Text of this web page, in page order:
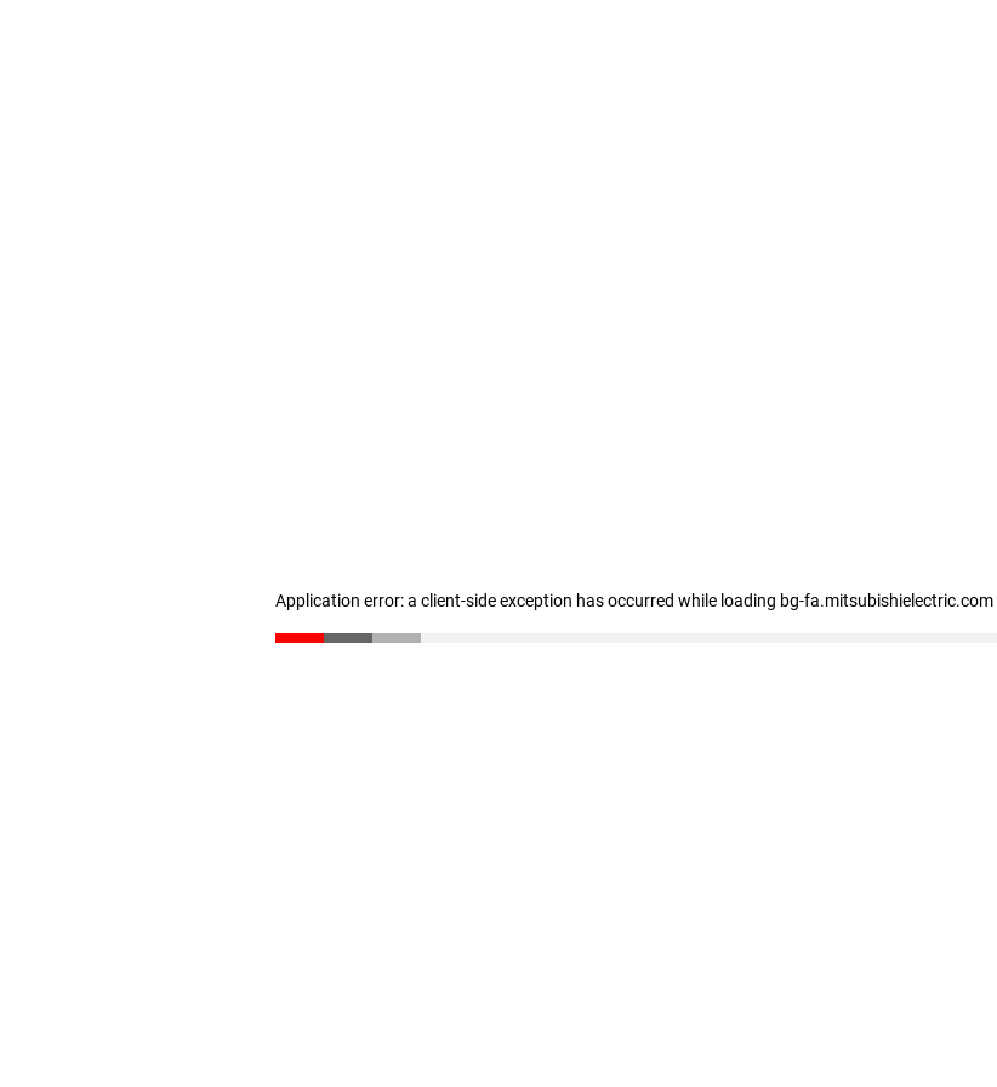
Application error: a client-side exception has occurred while loading bg-fa.mitsubishielectric.com